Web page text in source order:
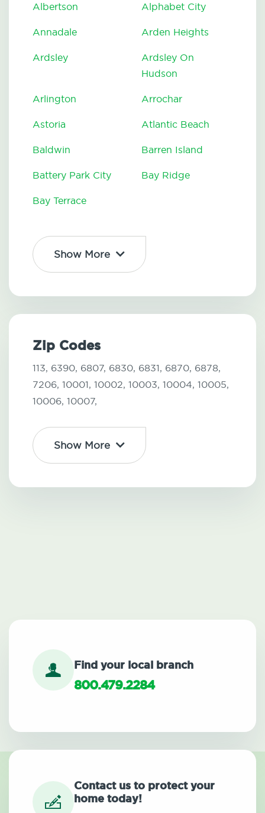
Albertson Alphabet City
Annadale Arden Heights
Ardsley
Ardsley On
Hudson
Arlington Arrochar
Astoria Atlantic Beach
Baldwin Barren Island
Battery Park City Bay Ridge
Bay Terrace
Show More
Zip Codes
113, 6390, 6807, 6830, 6831, 6870, 6878,
7206, 10001, 10002, 10003, 10004, 10005,
10006, 10007,
Show More
Find your local branch
800.479.2284
Contact us to protect your
home today!